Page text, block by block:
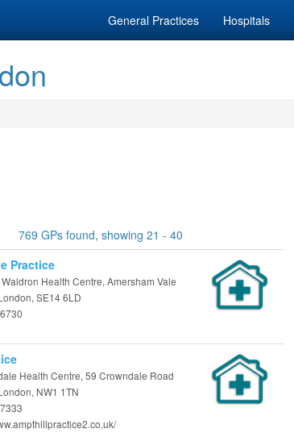
General Practices Hospitals
769 GPs found, showing 21 - 40
Practice
Health Centre, Amersham Vale
SE14 6LD
Health Centre, 59 Crowndale Road
NW1 1TN